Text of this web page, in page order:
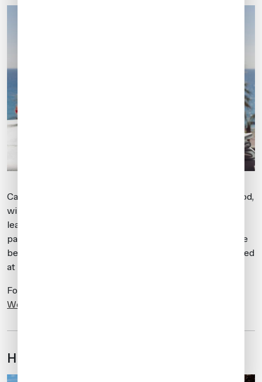
Catering services, like all other services during this period,
will be in very high demand, and longer advance request
lead times are suggested. During this busy period, if
passengers have any special catering requests, it may be
better to bring the items in with you and have them stored
at the airport until departure.
For more information on catering, visit
Worldwide
Hotel considerations